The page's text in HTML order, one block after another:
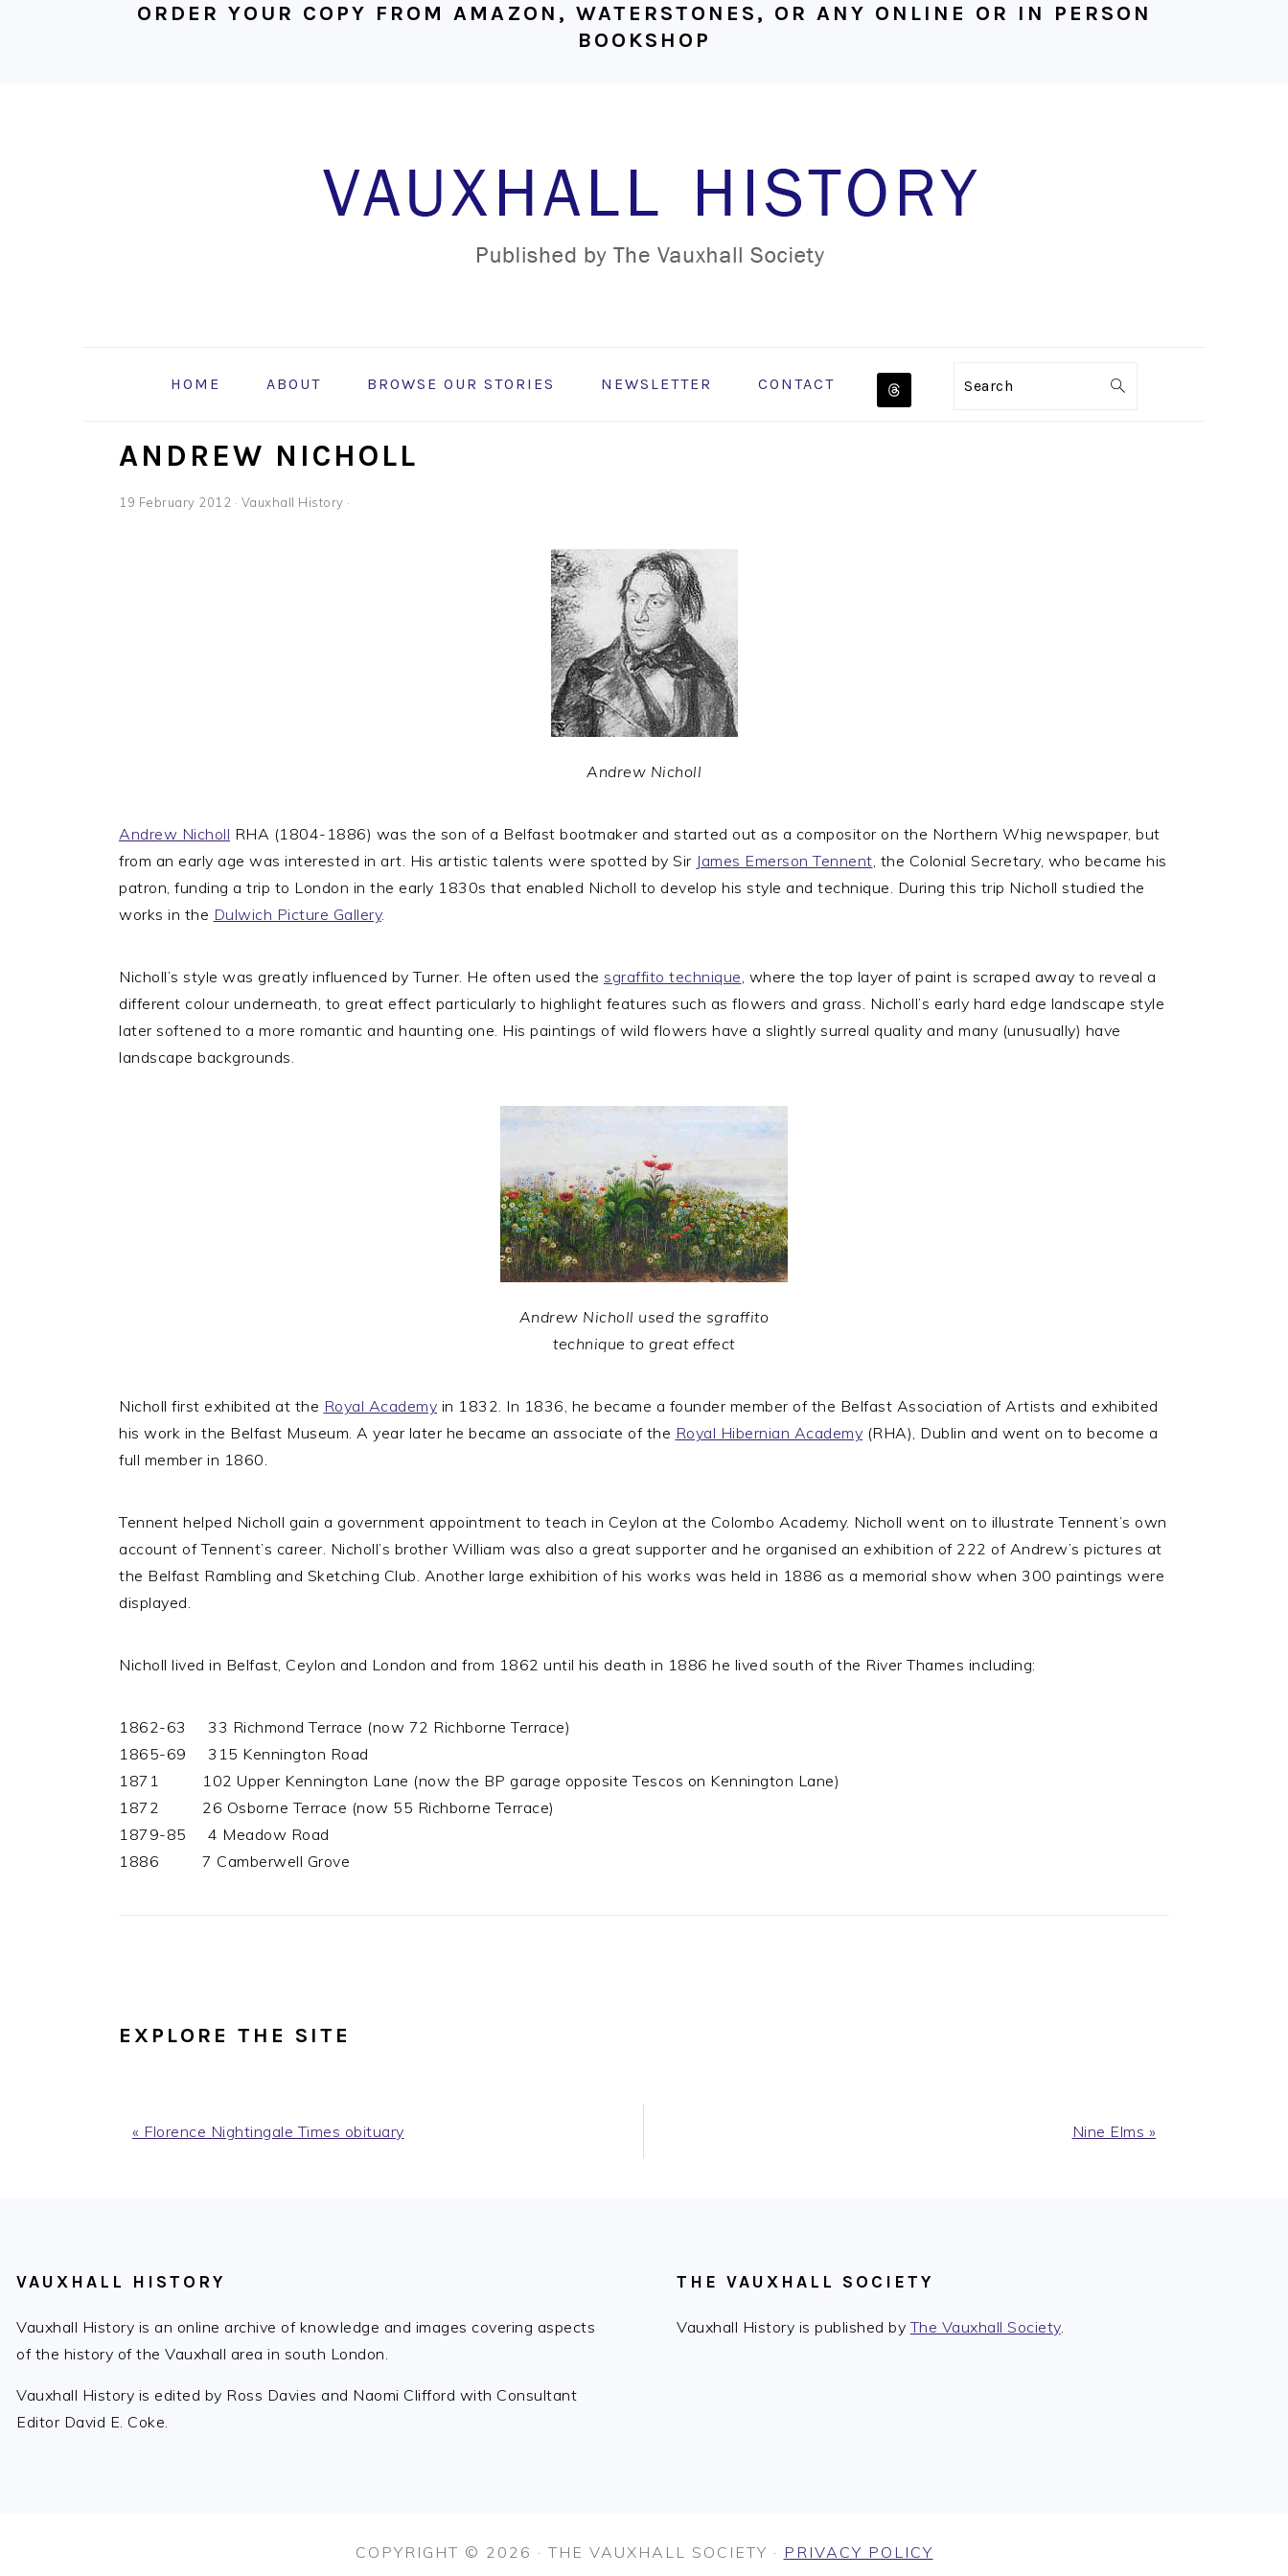
ORDER YOUR COPY FROM AMAZON, WATERSTONES, OR ANY ONLINE OR IN PERSON
BOOKSHOP
HOME ABOUT BROWSE OUR STORIES NEWSLETTER CONTACT
NAVIGATION
MENU:
Search
ANDREW NICHOLL
19 February 2012 · Vauxhall History ·
Andrew Nicholl
Andrew Nicholl RHA (1804-1886) was the son of a Belfast bootmaker and started out as a compositor on the Northern Whig newspaper, but
from an early age was interested in art. His artistic talents were spotted by Sir James Emerson Tennent, the Colonial Secretary, who became his
patron, funding a trip to London in the early 1830s that enabled Nicholl to develop his style and technique. During this trip Nicholl studied the
works in the Dulwich Picture Gallery.
Nicholl’s style was greatly influenced by Turner. He often used the sgraffito technique, where the top layer of paint is scraped away to reveal a
different colour underneath, to great effect particularly to highlight features such as flowers and grass. Nicholl’s early hard edge landscape style
later softened to a more romantic and haunting one. His paintings of wild flowers have a slightly surreal quality and many (unusually) have
landscape backgrounds.
Andrew Nicholl used the sgraffito
technique to great effect
Nicholl first exhibited at the Royal Academy in 1832. In 1836, he became a founder member of the Belfast Association of Artists and exhibited
his work in the Belfast Museum. A year later he became an associate of the Royal Hibernian Academy (RHA), Dublin and went on to become a
full member in 1860.
Tennent helped Nicholl gain a government appointment to teach in Ceylon at the Colombo Academy. Nicholl went on to illustrate Tennent’s own
account of Tennent’s career. Nicholl’s brother William was also a great supporter and he organised an exhibition of 222 of Andrew’s pictures at
the Belfast Rambling and Sketching Club. Another large exhibition of his works was held in 1886 as a memorial show when 300 paintings were
displayed.
Nicholl lived in Belfast, Ceylon and London and from 1862 until his death in 1886 he lived south of the River Thames including:
1862-63 33 Richmond Terrace (now 72 Richborne Terrace)
1865-69 315 Kennington Road
1871 102 Upper Kennington Lane (now the BP garage opposite Tescos on Kennington Lane)
1872 26 Osborne Terrace (now 55 Richborne Terrace)
1879-85 4 Meadow Road
1886 7 Camberwell Grove
EXPLORE THE SITE
Previous
« Florence Nightingale Times obituary
Next
Nine Elms »
VAUXHALL HISTORY
Vauxhall History is an online archive of knowledge and images covering aspects
of the history of the Vauxhall area in south London.
Vauxhall History is edited by Ross Davies and Naomi Clifford with Consultant
Editor David E. Coke.
THE VAUXHALL SOCIETY
Vauxhall History is published byThe Vauxhall Society.
COPYRIGHT © 2026 · THE VAUXHALL SOCIETY · PRIVACY POLICY